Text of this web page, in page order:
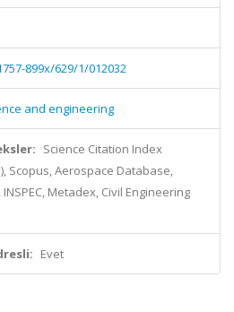
899x/629/1/012032
and engineering
Science Citation Index
Scopus, Aerospace Database,
Metadex, Civil Engineering
Evet